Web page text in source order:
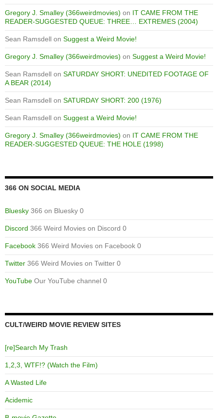
Gregory J. Smalley (366weirdmovies) on IT CAME FROM THE
READER-SUGGESTED QUEUE: THREE… EXTREMES (2004)
Sean Ramsdell on Suggest a Weird Movie!
Gregory J. Smalley (366weirdmovies) on Suggest a Weird Movie!
Sean Ramsdell on SATURDAY SHORT: UNEDITED FOOTAGE OF
A BEAR (2014)
Sean Ramsdell on SATURDAY SHORT: 200 (1976)
Sean Ramsdell on Suggest a Weird Movie!
Gregory J. Smalley (366weirdmovies) on IT CAME FROM THE
READER-SUGGESTED QUEUE: THE HOLE (1998)
366 ON SOCIAL MEDIA
Bluesky 366 on Bluesky 0
Discord 366 Weird Movies on Discord 0
Facebook 366 Weird Movies on Facebook 0
Twitter 366 Weird Movies on Twitter 0
YouTube Our YouTube channel 0
CULT/WEIRD MOVIE REVIEW SITES
[re]Search My Trash
1,2,3, WTF!? (Watch the Film)
A Wasted Life
Acidemic